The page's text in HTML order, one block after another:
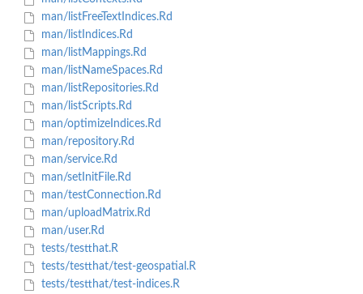
man/listFreeTextIndices.Rd
man/listIndices.Rd
man/listMappings.Rd
man/listNameSpaces.Rd
man/listRepositories.Rd
man/listScripts.Rd
man/optimizeIndices.Rd
man/repository.Rd
man/service.Rd
man/setInitFile.Rd
man/testConnection.Rd
man/uploadMatrix.Rd
man/user.Rd
tests/testthat.R
tests/testthat/test-geospatial.R
tests/testthat/test-indices.R